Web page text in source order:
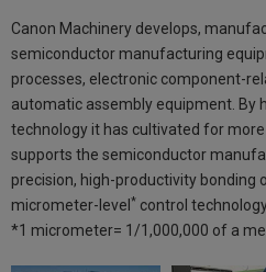
Canon Machinery develops,
semiconductor manufacturing
processes, electronic component-
automatic assembly equipment. By
technology it has cultivated for
supports the semiconductor
precision, high-productivity bonding
micrometer-level * control
*1 micrometer= 1/1,000,000 of a